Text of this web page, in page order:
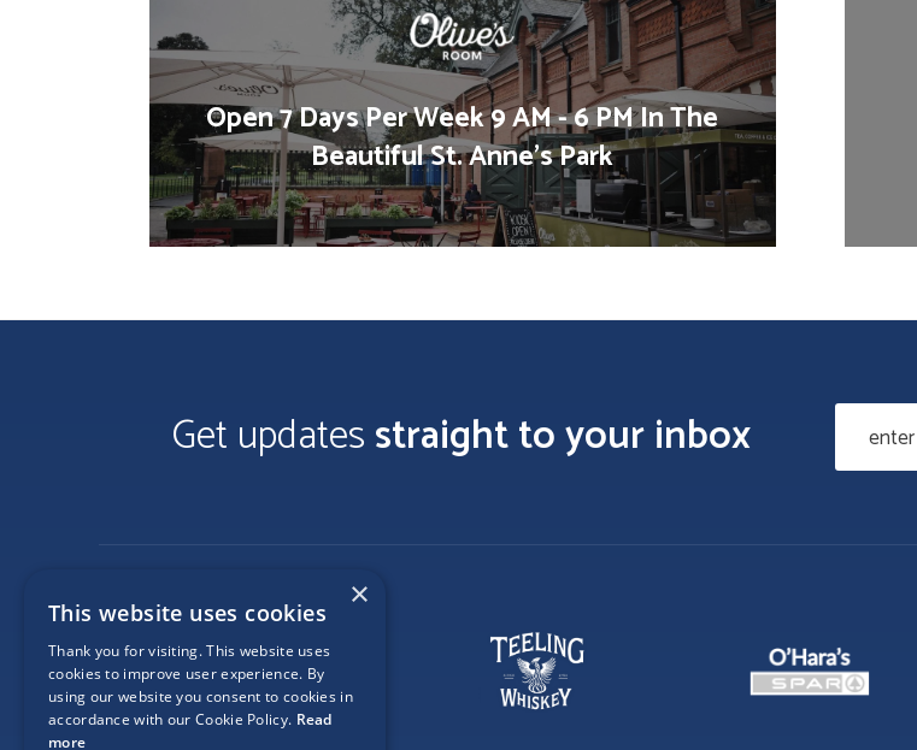
Open 7 Days Per Week 9 AM - 6 PM In The
Beautiful St. Anne's Park
Get updatesstraight to your inbox
×
This website uses cookies
Thank you for visiting. This website uses
cookies to improve user experience. By
using our website you consent to cookies in
accordance with our Cookie Policy. Read
more